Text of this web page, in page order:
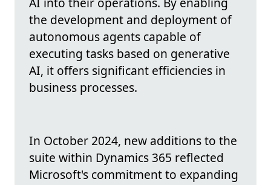
the development and deployment of
autonomous agents capable of
executing tasks based on generative
AI, it offers significant efficiencies in
business processes.
In October 2024, new additions to the
suite within Dynamics 365 reflected
Microsoft's commitment to expanding